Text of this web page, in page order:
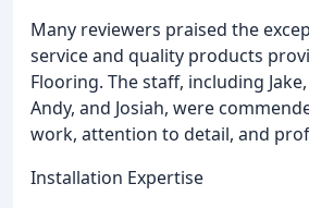
Many reviewers praised the
service and quality products
Flooring. The staff, including
Andy, and Josiah, were
work, attention to detail, and
Installation Expertise